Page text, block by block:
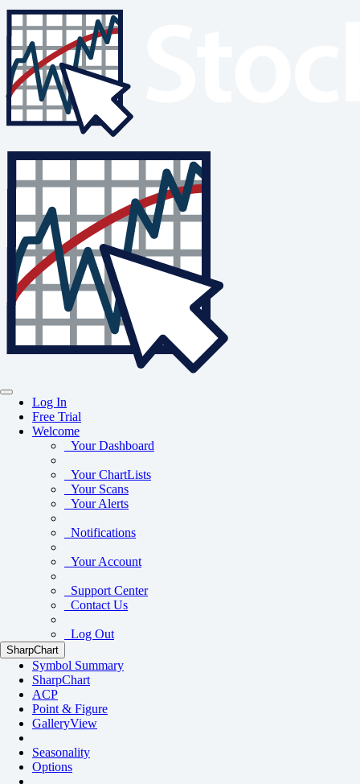
Log In
Free Trial
Welcome
Your Dashboard
Your ChartLists
Your Scans
Your Alerts
Notifications
Your Account
Support Center
Contact Us
Log Out
SharpChart
Symbol Summary
SharpChart
ACP
Point & Figure
GalleryView
Seasonality
Options